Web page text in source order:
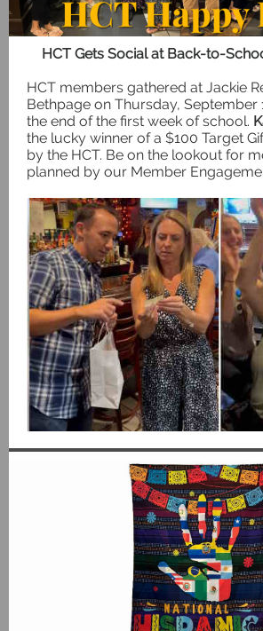
HCT Gets Social at Back-to-
HCT members gathered at Jackie
Bethpage on Thursday, September
the end of the first week of school.
the lucky winner of a $100 Target
by the HCT. Be on the lookout for
planned by our Member